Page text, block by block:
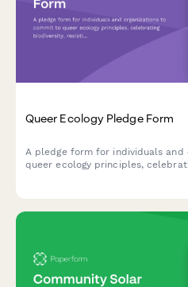
Queer Ecology Pledge Form
A pledge form for individuals
queer ecology principles,